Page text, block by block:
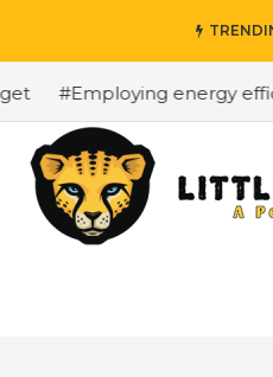
#Employing energy